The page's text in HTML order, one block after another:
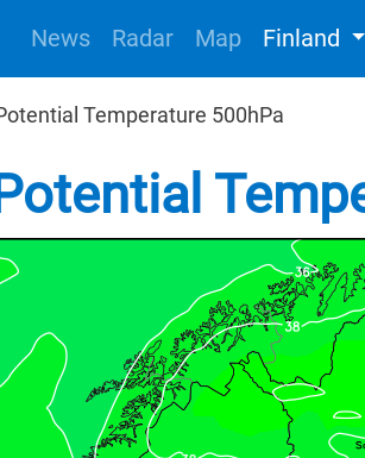
News Radar Map Finland
Temperature 500hPa